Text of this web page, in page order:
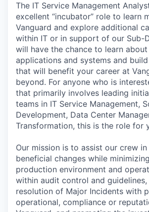
The IT Service Management
excellent “incubator” role to learn
Vanguard and explore additional
within IT or in support of our Sub-
will have the chance to learn
applications and systems and
that will benefit your career at
beyond. For anyone who is
that primarily involves leading
teams in IT Service Management,
Development, Data Center
Transformation, this is the role for
Our mission is to assist our crew
beneficial changes while
production environment and
within audit control and
resolution of Major Incidents with
operational, compliance or